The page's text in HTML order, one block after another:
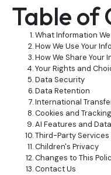
Table of
What Information
How We Use Your
How We Share Your
Your Rights and
Data Security
Data Retention
International
Cookies and Tracking
AI Features and
Third-Party Services
Children's Privacy
Changes to This
Contact Us